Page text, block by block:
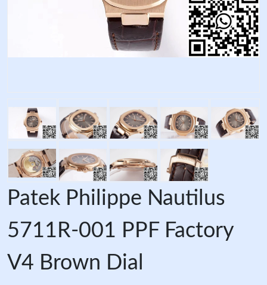
Patek Philippe Nautilus
5711R-001 PPF Factory
V4 Brown Dial